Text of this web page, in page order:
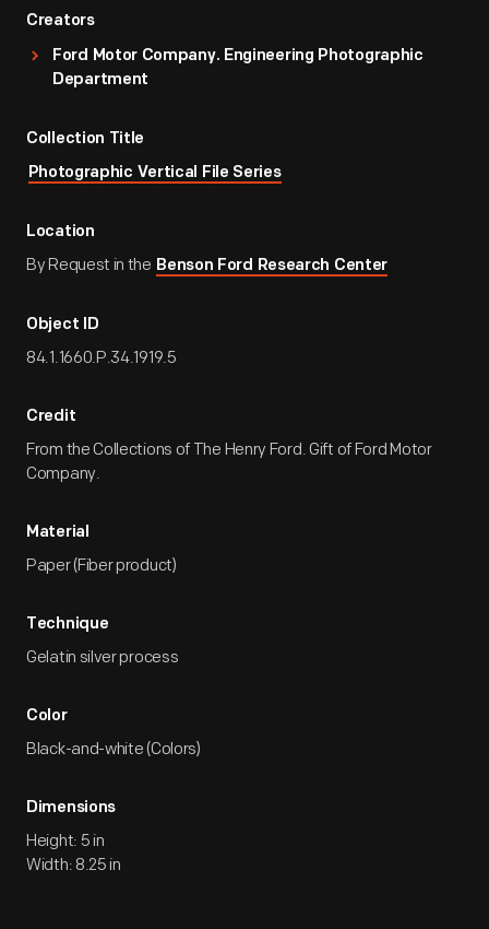
Creators
Ford Motor Company. Engineering Photographic
Department
Collection Title
Photographic Vertical File Series
Location
By Request in the Benson Ford Research Center
Object ID
84.1.1660.P.34.1919.5
Credit
From the Collections of The Henry Ford. Gift of Ford Motor
Company.
Material
Paper (Fiber product)
Technique
Gelatin silver process
Color
Black-and-white (Colors)
Dimensions
Height: 5 in
Width: 8.25 in